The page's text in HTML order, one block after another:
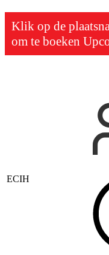
Klik op de
om te boeken
ECIH